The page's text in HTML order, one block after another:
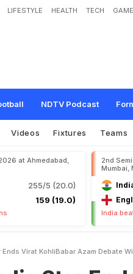
LIFESTYLE HEALTH TECH
NDTV Podcast
tar Ends Virat Kohli-Baba
Videos Fixtures Teams
at Ahmedabad,
255/5 (20.0)
159 (19.0)
2nd
Mumbai,
India
Ends Virat KohliBabar Azam Debate